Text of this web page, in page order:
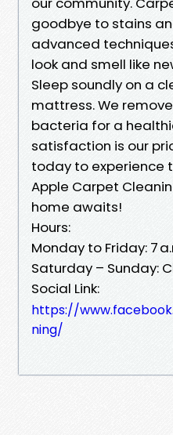
goodbye to stains
advanced
look and smell like
Sleep soundly on a
mattress. We
bacteria for a
satisfaction is our
today to experience
Apple Carpet
home awaits!
Hours:
Monday to Friday: 7
Saturday – Sunday:
Social Link:
https://
ning/